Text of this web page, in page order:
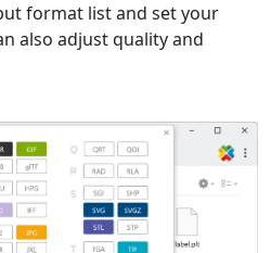
format list and set your
also adjust quality and